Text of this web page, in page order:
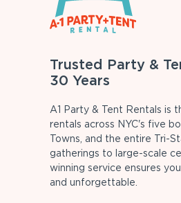
Trusted Party &
30 Years
A1 Party & Tent Rentals is
rentals across NYC's five
Towns, and the entire Tri-
gatherings to large-scale
winning service ensures
and unforgettable.